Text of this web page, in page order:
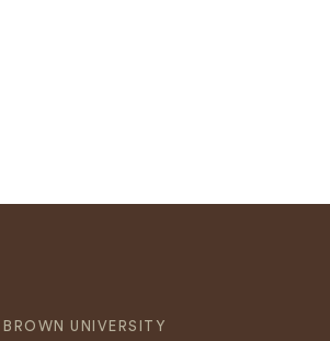
BROWN UNIVERSITY